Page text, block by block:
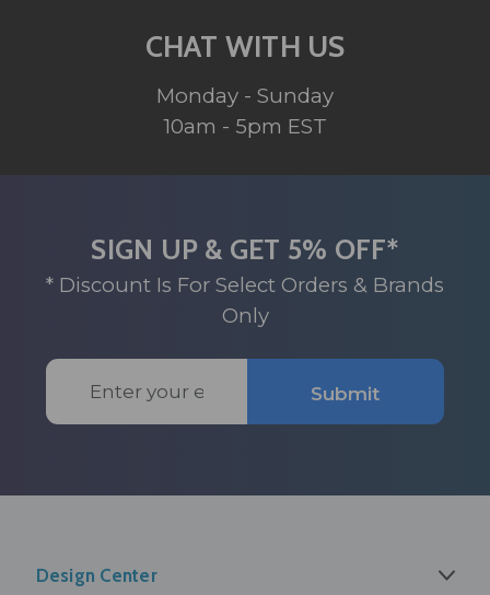
CHAT WITH US
Monday - Sunday
10am - 5pm EST
SIGN UP & GET 5% OFF*
* Discount Is For Select Orders & Brands
Only
Email
Address
Submit
Design Center